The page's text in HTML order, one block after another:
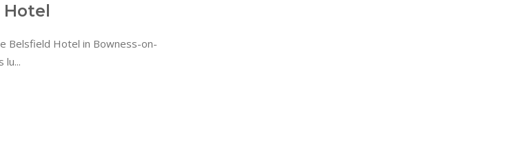
Hotel
Belsfield Hotel in Bowness-on-
lu...